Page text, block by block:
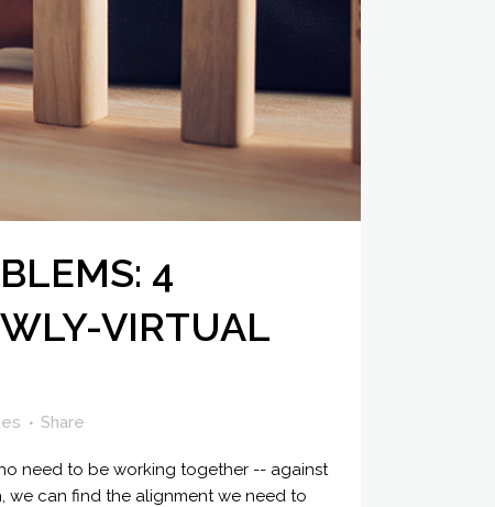
4
VIRTUAL
Share
need to be working together -- against
we can find the alignment we need to